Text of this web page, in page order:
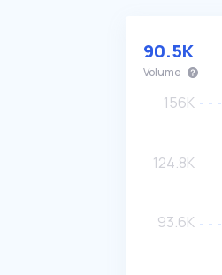
90.5K
Volume